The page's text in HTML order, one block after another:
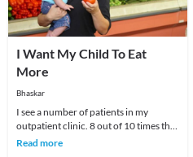
I Want My Child To Eat
More
Bhaskar
I see a number of patients in my
outpatient clinic. 8 out of 10 times the
parent wants to know if there is some
Read more